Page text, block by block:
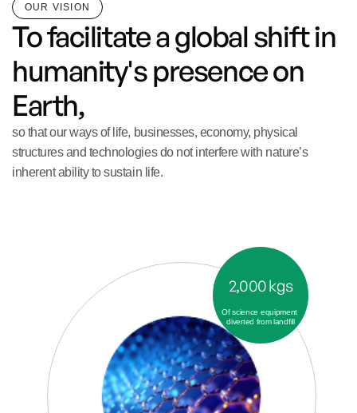
OUR VISION
To facilitate a global shift in
humanity's presence on
Earth,
so that our ways of life, businesses, economy, physical
structures and technologies do not interfere with nature’s
inherent ability to sustain life.
2,000 kgs
Of science equipment
diverted from landfill